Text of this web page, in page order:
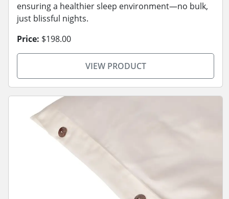
ensuring a healthier sleep environment—no bulk,
just blissful nights.
Price: $198.00
VIEW PRODUCT